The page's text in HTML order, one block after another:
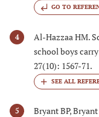
GO TO
4
Al-Hazzaa HM.
school boys
27(10): 1567-71.
5
Bryant BP,